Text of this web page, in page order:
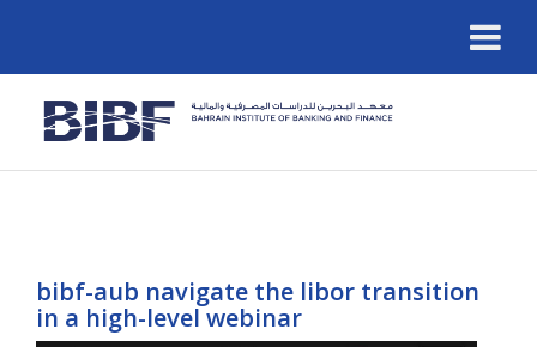
bibf-aub navigate the libor transition
in a high-level webinar